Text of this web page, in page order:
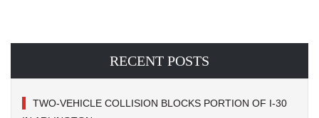
RECENT POSTS
TWO-VEHICLE COLLISION BLOCKS PORTION OF I-30